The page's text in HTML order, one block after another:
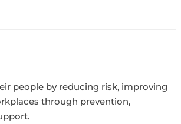
people by reducing risk, improving
through prevention,